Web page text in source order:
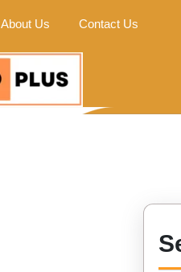
About Us Contact Us